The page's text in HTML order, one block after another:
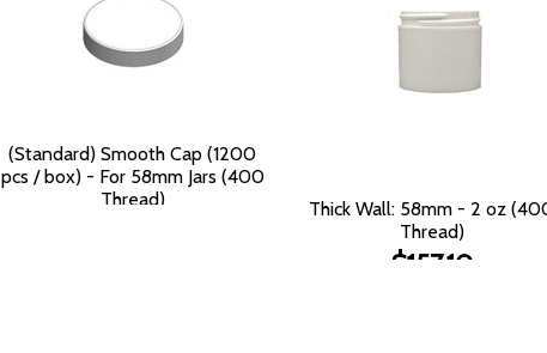
(Standard) Smooth Cap (1200
pcs / box) - For 58mm Jars (400
Thread)
Thick Wall: 58mm - 2 oz
Thread)
$157.10